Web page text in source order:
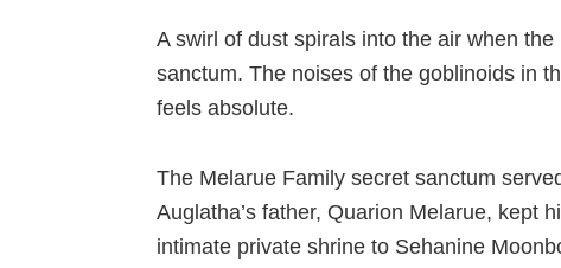
A swirl of dust spirals into the air when
sanctum. The noises of the goblinoids in
feels absolute.
The Melarue Family secret sanctum
Auglatha’s father, Quarion Melarue, kept
intimate private shrine to Sehanine